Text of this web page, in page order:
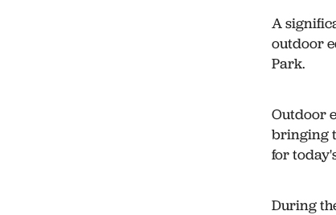
A
outdoor
Park.
Outdoor
bringing
for
During